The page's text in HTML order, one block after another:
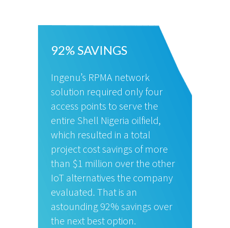
92% SAVINGS
Ingenu’s RPMA network
solution required only four
access points to serve the
entire Shell Nigeria oilfield,
which resulted in a total
project cost savings of more
than $1 million over the other
IoT alternatives the company
evaluated. That is an
astounding 92% savings over
the next best option.